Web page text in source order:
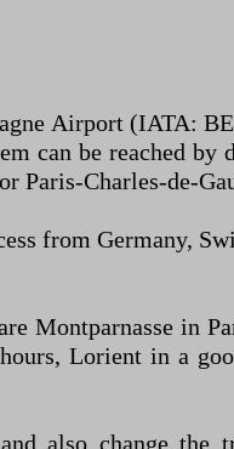
Airport (IATA:
can be reached by
Paris-Charles-de-
from Germany,
Montparnasse in
Lorient in a
also change